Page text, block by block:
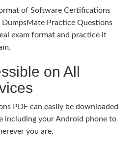
of Software Certifications
DumpsMate Practice Questions
exam format and practice it
on All
PDF can easily be downloaded
including your Android phone to
you are.